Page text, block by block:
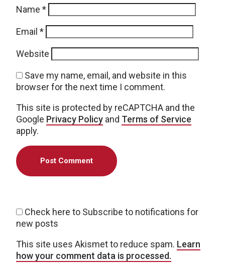
Name *
Email *
Website
Save my name, email, and website in this
browser for the next time I comment.
This site is protected by reCAPTCHA and the
Google Privacy Policy and Terms of Service
apply.
Check here to Subscribe to notifications for
new posts
This site uses Akismet to reduce spam. Learn
how your comment data is processed.